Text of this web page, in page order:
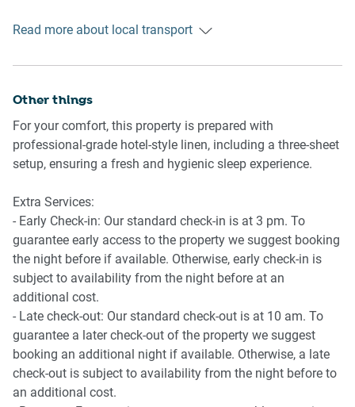
stairs
15 minutes by car from Canberra Airport and 5 minutes
Read more about local transport
Other things
For your comfort, this property is prepared with
professional-grade hotel-style linen, including a three-sheet
setup, ensuring a fresh and hygienic sleep experience.
Extra Services:
- Early Check-in: Our standard check-in is at 3 pm. To
guarantee early access to the property we suggest booking
the night before if available. Otherwise, early check-in is
subject to availability from the night before at an
additional cost.
- Late check-out: Our standard check-out is at 10 am. To
guarantee a later check-out of the property we suggest
booking an additional night if available. Otherwise, a late
check-out is subject to availability from the night before to
an additional cost.